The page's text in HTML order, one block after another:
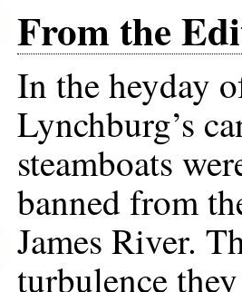
From the
In the heyday
Lynchburg’s
steamboats
banned from
James River.
turbulence they